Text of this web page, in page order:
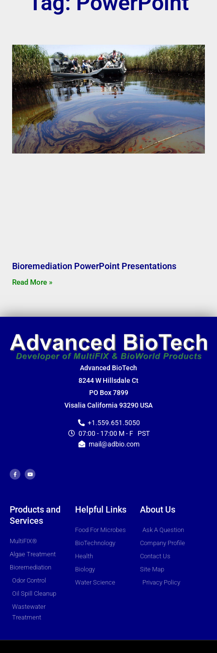
Bioremediation PowerPoint Presentations
Read More »
Advanced BioTech
8244 W Hillsdale Ct
PO Box 7899
Visalia California 93290 USA
+1.559.651.5050
07:00 - 17:00 M - F PST
mail@adbio.com
c
e
b
u
t
u
Products and
Services
MultiFIX®
Algae Treatment
Bioremediation
Odor Control
Oil Spill Cleanup
Wastewater
Treatment
Helpful Links
Food For Microbes
BioTechnology
Health
Biology
Water Science
About Us
Ask A Question
Company Profile
Contact Us
Site Map
Privacy Policy